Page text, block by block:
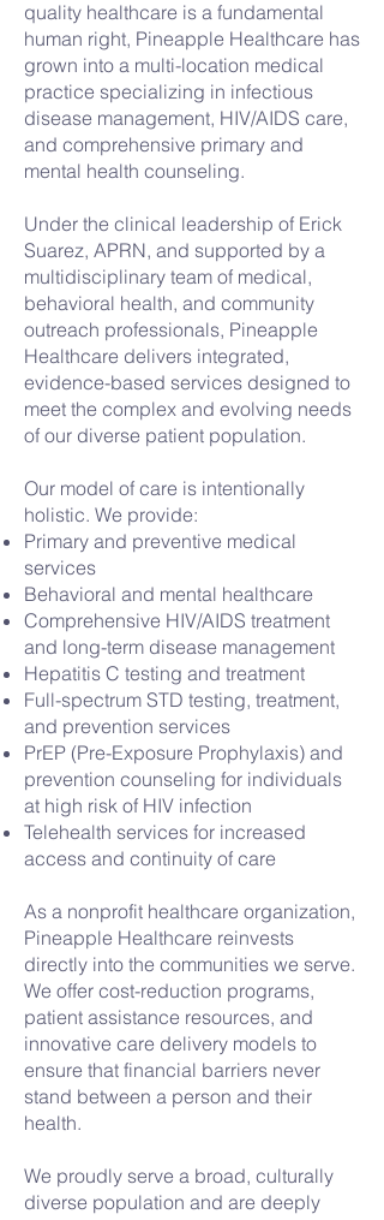
quality healthcare is a fundamental
human right, Pineapple Healthcare has
grown into a multi-location medical
practice specializing in infectious
disease management, HIV/AIDS care,
and comprehensive primary and
mental health counseling.
Under the clinical leadership of Erick
Suarez, APRN, and supported by a
multidisciplinary team of medical,
behavioral health, and community
outreach professionals, Pineapple
Healthcare delivers integrated,
evidence-based services designed to
meet the complex and evolving needs
of our diverse patient population.
Our model of care is intentionally
holistic. We provide:
Primary and preventive medical
services
Behavioral and mental healthcare
Comprehensive HIV/AIDS treatment
and long-term disease management
Hepatitis C testing and treatment
Full-spectrum STD testing, treatment,
and prevention services
PrEP (Pre-Exposure Prophylaxis) and
prevention counseling for individuals
at high risk of HIV infection
Telehealth services for increased
access and continuity of care
As a nonprofit healthcare organization,
Pineapple Healthcare reinvests
directly into the communities we serve.
We offer cost-reduction programs,
patient assistance resources, and
innovative care delivery models to
ensure that financial barriers never
stand between a person and their
health.
We proudly serve a broad, culturally
diverse population and are deeply